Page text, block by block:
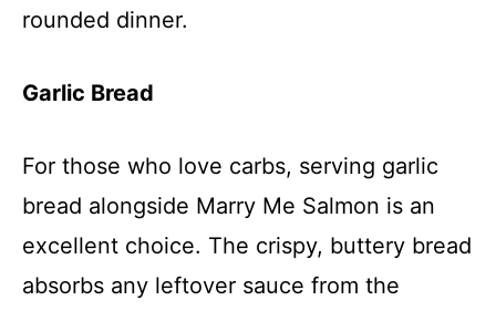
rounded dinner.
Garlic Bread
For those who love carbs, serving garlic
bread alongside Marry Me Salmon is an
excellent choice. The crispy, buttery bread
absorbs any leftover sauce from the